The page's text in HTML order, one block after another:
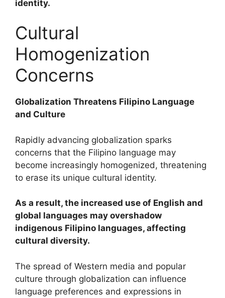
identity.
Cultural
Homogenization
Concerns
Globalization Threatens Filipino Language
and Culture
Rapidly advancing globalization sparks
concerns that the Filipino language may
become increasingly homogenized, threatening
to erase its unique cultural identity.
As a result, the increased use of English and
global languages may overshadow
indigenous Filipino languages, affecting
cultural diversity.
The spread of Western media and popular
culture through globalization can influence
language preferences and expressions in